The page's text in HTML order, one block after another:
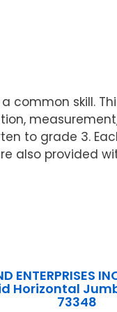
skill.
to grade 3.
also provided
ENTERPRISES
Horizontal
73348